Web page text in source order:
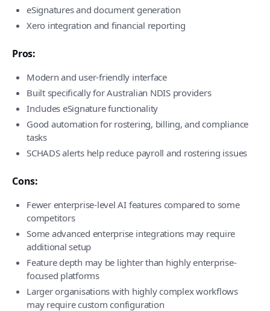
eSignatures and document generation
Xero integration and financial reporting
Pros:
Modern and user-friendly interface
Built specifically for Australian NDIS providers
Includes eSignature functionality
Good automation for rostering, billing, and compliance
tasks
SCHADS alerts help reduce payroll and rostering issues
Cons:
Fewer enterprise-level AI features compared to some
competitors
Some advanced enterprise integrations may require
additional setup
Feature depth may be lighter than highly enterprise-
focused platforms
Larger organisations with highly complex workflows
may require custom configuration